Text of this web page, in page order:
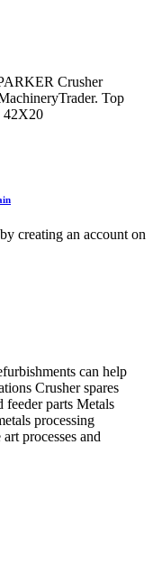
Crusher
Top
42X20
creating an account on
can help
Crusher spares
feeder parts Metals
processing
processes and